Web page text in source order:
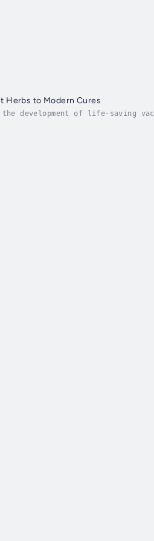
Herbs to Modern Cures
development of life-saving